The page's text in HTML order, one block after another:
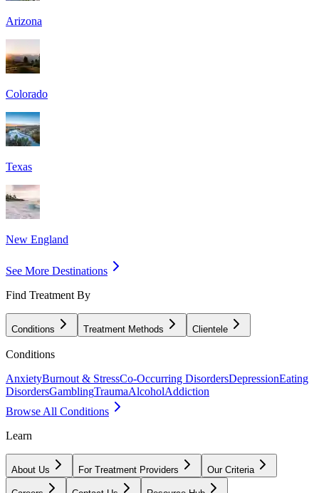
Arizona
Colorado
Texas
New England
See More Destinations
Find Treatment By
Conditions Treatment Methods Clientele
Conditions
AnxietyBurnout & StressCo-Occurring DisordersDepressionEating
DisordersGamblingTraumaAlcoholAddiction
Browse All Conditions
Learn
About Us For Treatment Providers Our Criteria